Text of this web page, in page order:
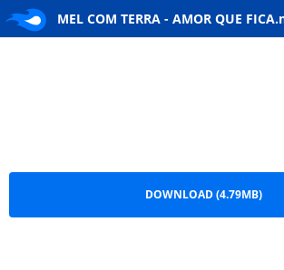
MEL COM TERRA - AMOR QUE
MEL COM TERRA - AMOR QUE
DOWNLOAD (4.79MB)